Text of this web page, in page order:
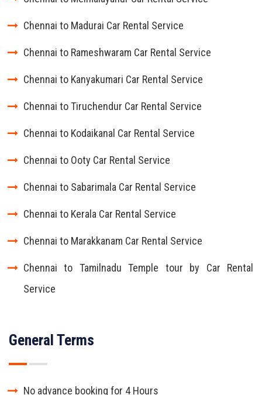
Chennai to Madurai Car Rental Service
Chennai to Rameshwaram Car Rental Service
Chennai to Kanyakumari Car Rental Service
Chennai to Tiruchendur Car Rental Service
Chennai to Kodaikanal Car Rental Service
Chennai to Ooty Car Rental Service
Chennai to Sabarimala Car Rental Service
Chennai to Kerala Car Rental Service
Chennai to Marakkanam Car Rental Service
Chennai to Tamilnadu Temple tour by Car Rental
Service
General Terms
No advance booking for 4 Hours